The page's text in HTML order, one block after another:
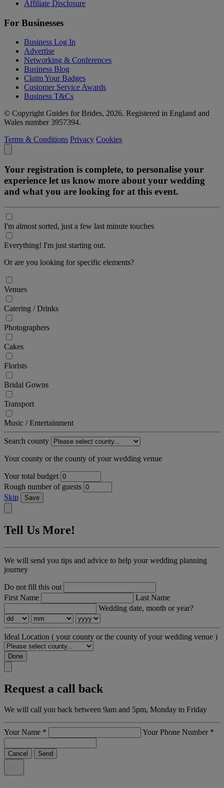
Affiliate Disclosure
For Businesses
Business Log In
Advertise
Networking & Conferences
Business Blog
Claim Your Badges
Customer Service Awards
Business T&Cs
© Copyright Guides for Brides, 2026. Registered in England and
Wales number 3957394.
Terms & Conditions Privacy Cookies
Your registration is complete, to personalise your
experience let us know more about your wedding
and what you are looking for at this event.
I'm almost sorted, just a few last minute touches
Everything! I'm just starting out.
Or are you looking for specific elements?
Venues
Catering / Drinks
Photographers
Cakes
Florists
Bridal Gowns
Transport
Music / Entertainment
Search county
Your county or the county of your wedding venue
Your total budget
Rough number of guests
Skip
Save
Tell Us More!
We will send you tips and advice to help your wedding planning
journey
Do not fill this out
First Name
Last Name
Wedding date, month or year?
Ideal Location ( your county or the county of your wedding venue )
Done
Request a call back
We will call you back between 9am and 5pm, Monday to Friday
Your Name * Your Phone Number *
Cancel Send